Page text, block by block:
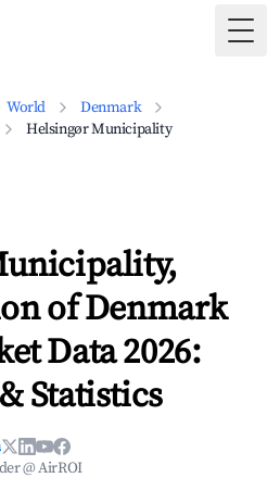
World
Denmark
Helsingør Municipality
of Denmark
Data 2026:
Statistics
@ AirROI